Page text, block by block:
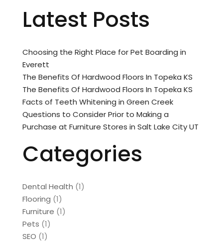
Latest Posts
Choosing the Right Place for Pet Boarding in
Everett
The Benefits Of Hardwood Floors In Topeka KS
The Benefits Of Hardwood Floors In Topeka KS
Facts of Teeth Whitening in Green Creek
Questions to Consider Prior to Making a
Purchase at Furniture Stores in Salt Lake City UT
Categories
Dental Health (1)
Flooring (1)
Furniture (1)
Pets (1)
SEO (1)